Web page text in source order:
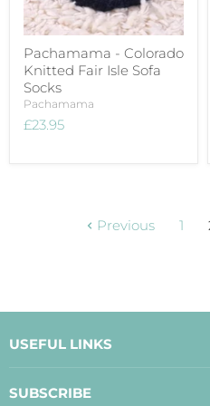
Pachamama - Colorado
Knitted Fair Isle Sofa
Socks
Pachamama
£23.95
Previous 1
USEFUL LINKS
SUBSCRIBE